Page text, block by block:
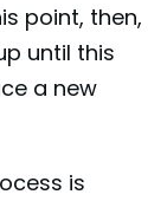
point, then,
until this
a new
is